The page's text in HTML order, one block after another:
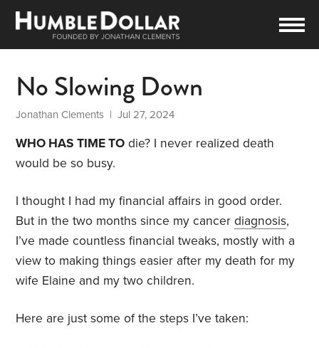
No Slowing Down
Jonathan Clements | Jul 27, 2024
WHO HAS TIME TO die? I never realized death
would be so busy.
I thought I had my financial affairs in good order.
But in the two months since my cancerdiagnosis,
I’ve made countless financial tweaks, mostly with a
view to making things easier after my death for my
wife Elaine and my two children.
Here are just some of the steps I’ve taken: